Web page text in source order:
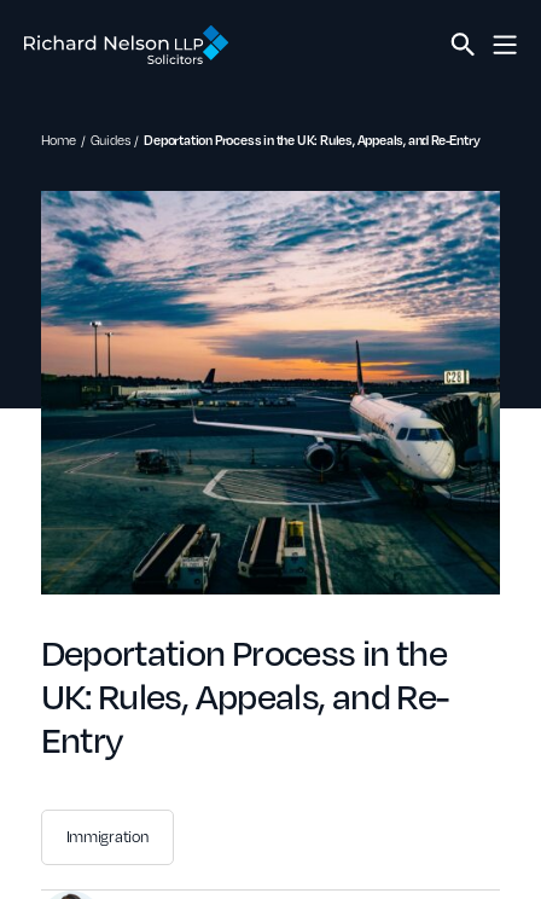
Home Guides Deportation Process in the UK: Rules, Appeals, and Re-Entry
Deportation Process in the
UK: Rules, Appeals, and Re-
Entry
Immigration